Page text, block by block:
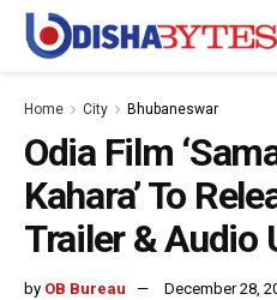
Home City Bhubaneswar
Odia Film
Kahara’ To
Trailer & Audio
by OB Bureau December 28,